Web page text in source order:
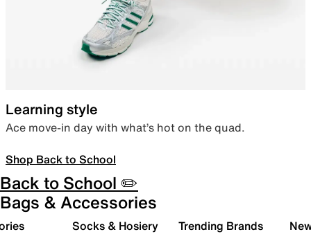
Learning style
Ace move-in day with what’s hot on the quad.
Shop Back to School
Back to School ✏️
Bags & Accessories
Socks & Hosiery Trending Brands